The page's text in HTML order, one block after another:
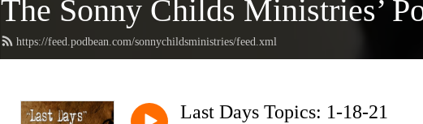
The Sonny Childs Ministries’
https://feed.podbean.com/sonnychildsministries/feed.xml
Last Days Topics: 1-18-21